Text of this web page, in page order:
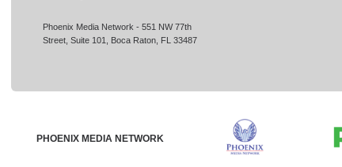
Phoenix Media Network - 551 NW 77th
Street, Suite 101, Boca Raton, FL 33487
PHOENIX MEDIA NETWORK